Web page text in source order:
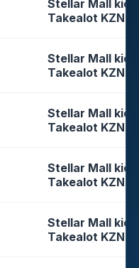
Stellar Mall
Takealot KZN
Stellar Mall
Takealot KZN
Stellar Mall
Takealot KZN
Stellar Mall
Takealot KZN
Stellar Mall
Takealot KZN